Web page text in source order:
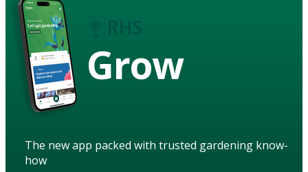
Grow
The new app packed with trusted gardening know-
how